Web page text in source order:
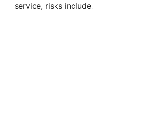
service, risks include: